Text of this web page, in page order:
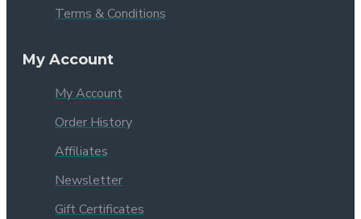
Terms & Conditions
My Account
My Account
Order History
Affiliates
Newsletter
Gift Certificates